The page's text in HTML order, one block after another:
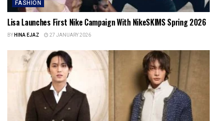
FASHION
Lisa Launches First Nike Campaign With NikeSKIMS Spring 2026
BYHINA EJAZ 27 JANUARY 2026